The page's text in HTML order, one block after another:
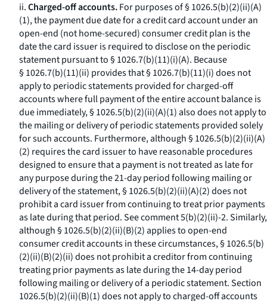
ii.Charged-off accounts.For purposes of § 1026.5(b)(2)(ii)(A)
(1), the payment due date for a credit card account under an
open-end (not home-secured) consumer credit plan is the
date the card issuer is required to disclose on the periodic
statement pursuant to § 1026.7(b)(11)(i)(A). Because
§ 1026.7(b)(11)(ii) provides that § 1026.7(b)(11)(i) does not
apply to periodic statements provided for charged-off
accounts where full payment of the entire account balance is
due immediately, § 1026.5(b)(2)(ii)(A)(1) also does not apply to
the mailing or delivery of periodic statements provided solely
for such accounts. Furthermore, although § 1026.5(b)(2)(ii)(A)
(2) requires the card issuer to have reasonable procedures
designed to ensure that a payment is not treated as late for
any purpose during the 21-day period following mailing or
delivery of the statement, § 1026.5(b)(2)(ii)(A)(2) does not
prohibit a card issuer from continuing to treat prior payments
as late during that period.Seecomment 5(b)(2)(ii)-2. Similarly,
although § 1026.5(b)(2)(ii)(B)(2) applies to open-end
consumer credit accounts in these circumstances, § 1026.5(b)
(2)(ii)(B)(2)(ii) does not prohibit a creditor from continuing
treating prior payments as late during the 14-day period
following mailing or delivery of a periodic statement. Section
1026.5(b)(2)(ii)(B)(1) does not apply to charged-off accounts